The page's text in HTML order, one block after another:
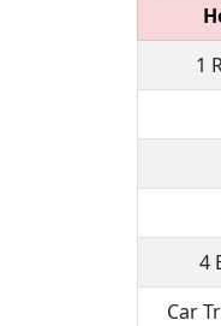
1
4
Car